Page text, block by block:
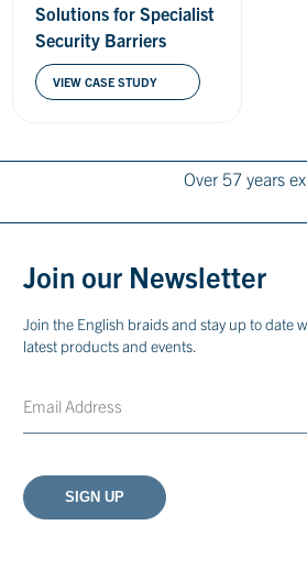
Solutions for Specialist
Security Barriers
VIEW CASE STUDY
Over 57 years
Join our Newsletter
Join the English braids and stay up to date
latest products and events.